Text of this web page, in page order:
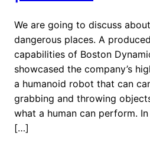
We are going to discuss
dangerous places. A
capabilities of Boston
showcased the company’s
a humanoid robot that can
grabbing and throwing
what a human can perform.
[…]